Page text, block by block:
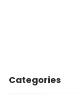
Categories